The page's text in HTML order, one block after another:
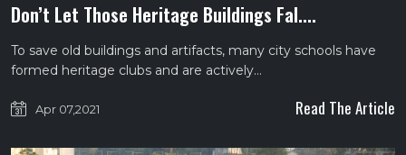
Don’t Let Those Heritage Buildings Fal....
To save old buildings and artifacts, many city schools have
formed heritage clubs and are actively…
Apr 07,2021 Read The Article